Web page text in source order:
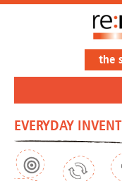
the
EVERYDAY